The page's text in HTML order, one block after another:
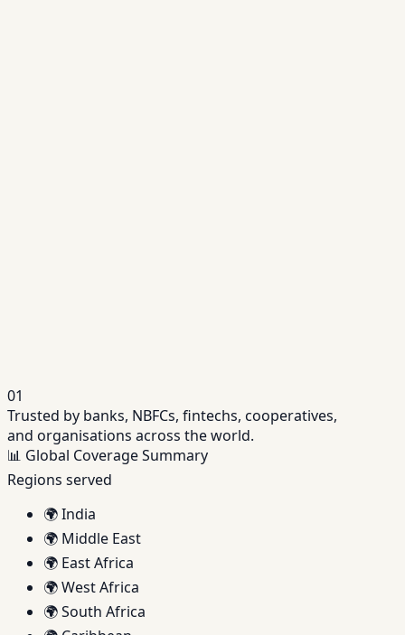
01
Trusted by banks, NBFCs, fintechs, cooperatives,
and organisations across the world.
📊 Global Coverage Summary
Regions served
🌍India
🌍 Middle East
🌍 East Africa
🌍West Africa
🌍South Africa